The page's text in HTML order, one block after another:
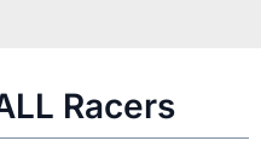
Racers